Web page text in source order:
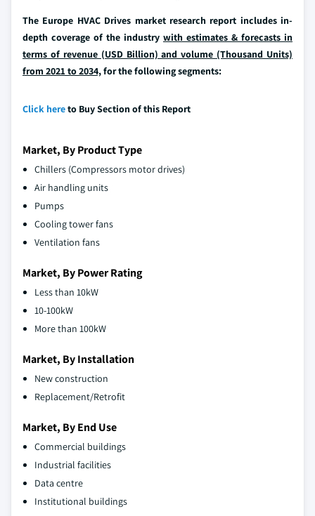
The Europe HVAC Drives market research report includes in-
depth coverage of the industry with estimates & forecasts in
terms of revenue (USD Billion) and volume (Thousand Units)
from 2021 to 2034,for the following segments:
Click hereto Buy Section of this Report
Market, By Product Type
Chillers (Compressors motor drives)
Air handling units
Pumps
Cooling tower fans
Ventilation fans
Market, By Power Rating
Less than 10kW
10-100kW
More than 100kW
Market, By Installation
New construction
Replacement/Retrofit
Market, By End Use
Commercial buildings
Industrial facilities
Data centre
Institutional buildings